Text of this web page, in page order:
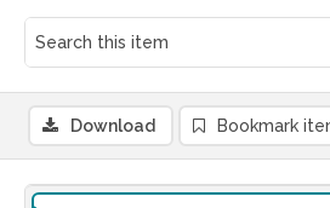
Download Bookmark